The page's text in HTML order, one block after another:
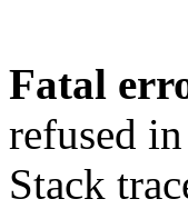
Fatal
refused
Stack